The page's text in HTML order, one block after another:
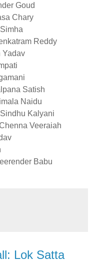
Goud
Chary
Reddy
Yadav
Satish
Naidu
Kalyani
Veeraiah
Babu
Lok Satta